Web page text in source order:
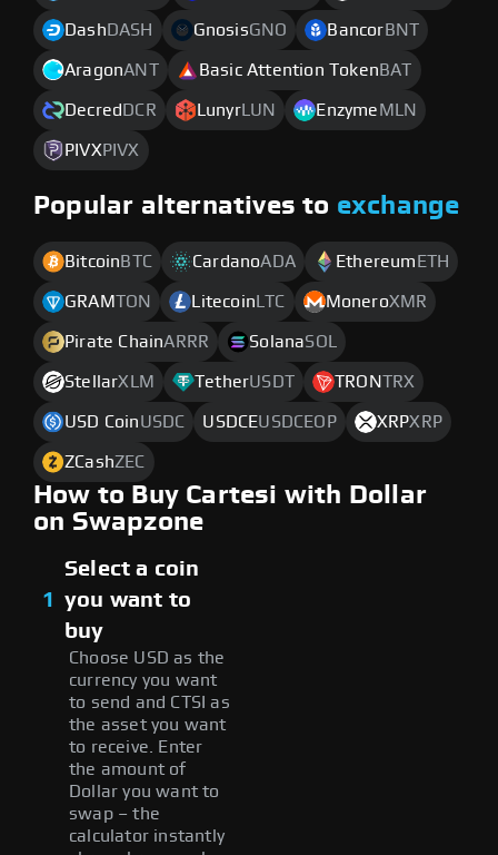
Dash DASH GnosisGNO Bancor BNT
AragonANT Basic Attention Token BAT
Decred DCR LunyrLUN Enzyme MLN
PIVX PIVX
Popular alternatives to exchange
Bitcoin BTC CardanoADA Ethereum ETH
GRAMTON Litecoin LTC MoneroXMR
Pirate ChainARRR SolanaSOL
StellarXLM TetherUSDT TRONTRX
USD CoinUSDC USDCEUSDCEOP XRPXRP
ZCashZEC
How to Buy Cartesi with Dollar
on Swapzone
1
Select a coin
you want to
buy
Choose USD as the
currency you want
to send and CTSI as
the asset you want
to receive. Enter
the amount of
Dollar you want to
swap – the
calculator instantly